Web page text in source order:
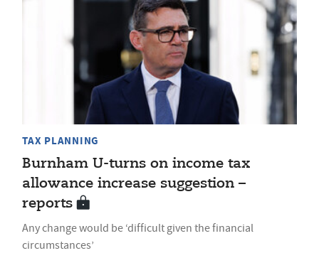
TAX PLANNING
Burnham U-turns on income tax
allowance increase suggestion –
reports
Any change would be ‘difficult given the financial
circumstances’